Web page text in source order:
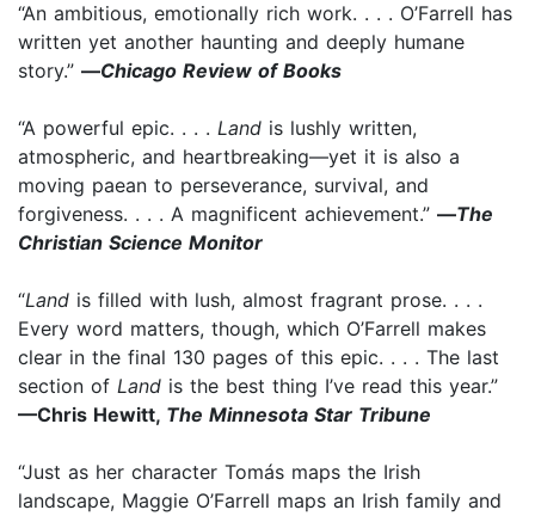
“An ambitious, emotionally rich work. . . . O’Farrell has
written yet another haunting and deeply humane
story.” —Chicago Review of Books
“A powerful epic. . . . Land is lushly written,
atmospheric, and heartbreaking—yet it is also a
moving paean to perseverance, survival, and
forgiveness. . . . A magnificent achievement.” —The
Christian Science Monitor
“Land is filled with lush, almost fragrant prose. . . .
Every word matters, though, which O’Farrell makes
clear in the final 130 pages of this epic. . . . The last
section of Land is the best thing I’ve read this year.”
—Chris Hewitt, The Minnesota Star Tribune
“Just as her character Tomás maps the Irish
landscape, Maggie O’Farrell maps an Irish family and